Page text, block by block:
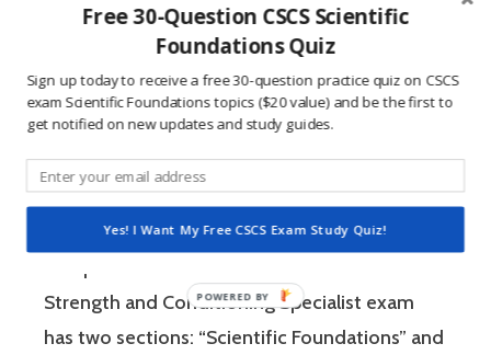
of a competitive person unlike any other
learning method.
The Certified Strength and Conditioning
Specialist (CSCS) exam by the National
is a four-hour-long, pencil and paper or
Strength and Conditioning Specialist exam
has two sections: “Scientific Foundations” and
Free 30-Question CSCS Scientific
Foundations Quiz
Sign up today to receive a free 30-question practice quiz on CSCS
exam Scientific Foundations topics ($20 value) and be the first to
get notified on new updates and study guides.
Yes! I Want My Free CSCS Exam Study Quiz!